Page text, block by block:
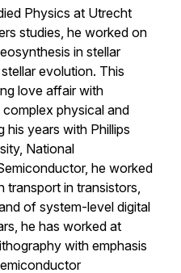
Physics at Utrecht
studies, he worked on
in stellar
evolution. This
love affair with
physical and
his years with Phillips
National
he worked
transport in transistors,
of system-level digital
he has worked at
with emphasis